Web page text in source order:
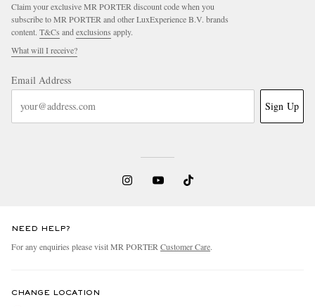
Claim your exclusive MR PORTER discount code when you
subscribe to MR PORTER and other LuxExperience B.V. brands
content. T&Cs and exclusions apply.
What will I receive?
Email Address
Sign Up
NEED HELP?
For any enquiries please visit MR PORTER Customer Care.
CHANGE LOCATION